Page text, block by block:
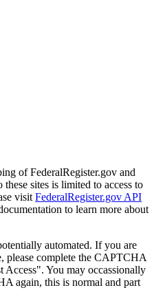
of FederalRegister.gov and
sites is limited to access to
visit FederalRegister.gov API
to learn more about
automated. If you are
please complete the CAPTCHA
Access". You may occassionally
again, this is normal and part